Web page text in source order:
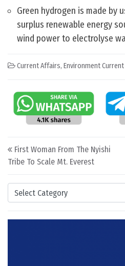
Categories
Green hydrogen is made by
surplus renewable energy
wind power to electrolyse
Current Affairs, Environment
Post navigation
First Woman From The Nyishi
Tribe To Scale Mt. Everest